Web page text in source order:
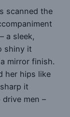
scanned the
a sleek,
shiny it
mirror finish.
her hips like
it
men –